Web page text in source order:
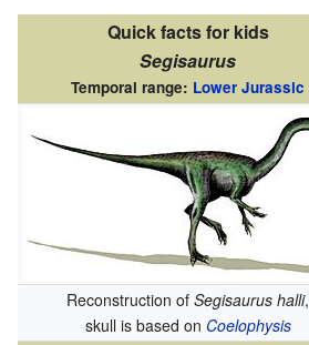
Quick facts for kids
Segisaurus
Temporal range: Lower Jurassic
Reconstruction of Segisaurus halli,
skull is based on Coelophysis